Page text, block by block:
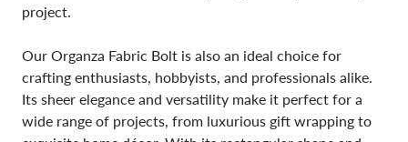
project.
Our Organza Fabric Bolt is also an ideal choice for
crafting enthusiasts, hobbyists, and professionals alike.
Its sheer elegance and versatility make it perfect for a
wide range of projects, from luxurious gift wrapping to